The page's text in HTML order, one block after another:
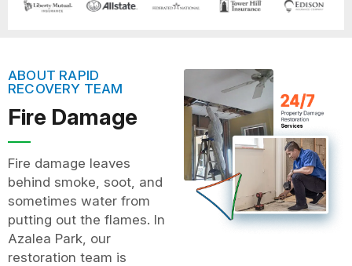
ABOUT RAPID
RECOVERY TEAM
Fire Damage
Fire damage leaves
behind smoke, soot, and
sometimes water from
putting out the flames. In
Azalea Park, our
restoration team is